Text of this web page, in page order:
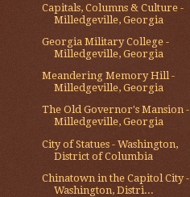
Capitals, Columns & Culture -
Milledgeville, Georgia
Georgia Military College -
Milledgeville, Georgia
Meandering Memory Hill -
Milledgeville, Georgia
The Old Governor's Mansion -
Milledgeville, Georgia
City of Statues - Washington,
District of Columbia
Chinatown in the Capitol City -
Washington, Distri...